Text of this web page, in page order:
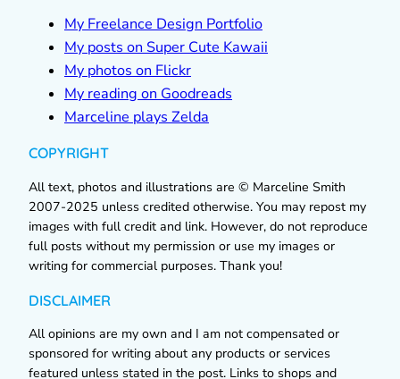
My Freelance Design Portfolio
My posts on Super Cute Kawaii
My photos on Flickr
My reading on Goodreads
Marceline plays Zelda
COPYRIGHT
All text, photos and illustrations are © Marceline Smith
2007-2025 unless credited otherwise. You may repost my
images with full credit and link. However, do not reproduce
full posts without my permission or use my images or
writing for commercial purposes. Thank you!
DISCLAIMER
All opinions are my own and I am not compensated or
sponsored for writing about any products or services
featured unless stated in the post. Links to shops and